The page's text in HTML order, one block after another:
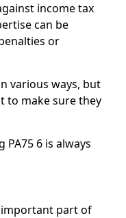
income tax
can be
or
various ways, but
to make sure they
6 is always
important part of